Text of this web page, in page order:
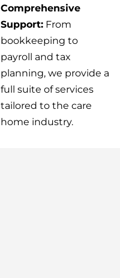
Comprehensive
Support: From
bookkeeping to
payroll and tax
planning, we provide a
full suite of services
tailored to the care
home industry.